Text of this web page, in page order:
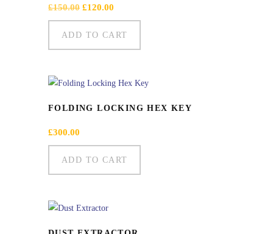
£150.00 Original
£150.00.
£120.00
£120.00.
ADD TO CART
FOLDING LOCKING HEX KEY
£300.00
ADD TO CART